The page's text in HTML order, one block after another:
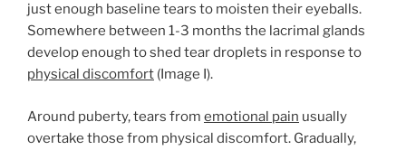
just enough baseline tears to moisten their eyeballs.
Somewhere between 1-3 months the lacrimal glands
develop enough to shed tear droplets in response to
physical discomfort (Image I).
Around puberty, tears from emotional pain usually
overtake those from physical discomfort. Gradually,